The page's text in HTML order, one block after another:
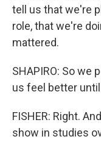
tell us that we're
role, that we're
mattered.
SHAPIRO: So we
us feel better
FISHER: Right.
show in studies